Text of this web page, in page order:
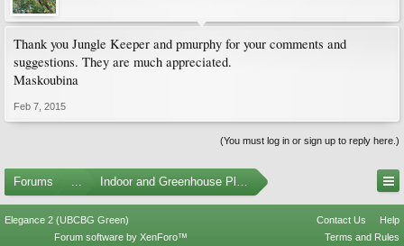
Thank you Jungle Keeper and pmurphy for your comments and
suggestions. They are much appreciated.
Maskoubina
Feb 7, 2015
(You must log in or sign up to reply here.)
Forums ... Indoor and Greenhouse Plants
Elegance 2 (UBCBG Green) Contact Us
Help
Terms and Rules
Forum software by XenForo™